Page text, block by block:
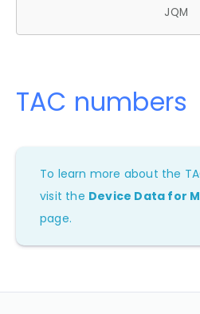
JQM
TAC numbers
To learn more about the
visit the Device Data for
page.